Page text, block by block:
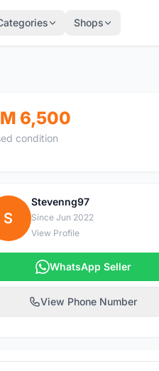
Shops
6,500
condition
S
Stevenng97
Since Jun 2022
View Profile
WhatsApp Seller
View Phone Number